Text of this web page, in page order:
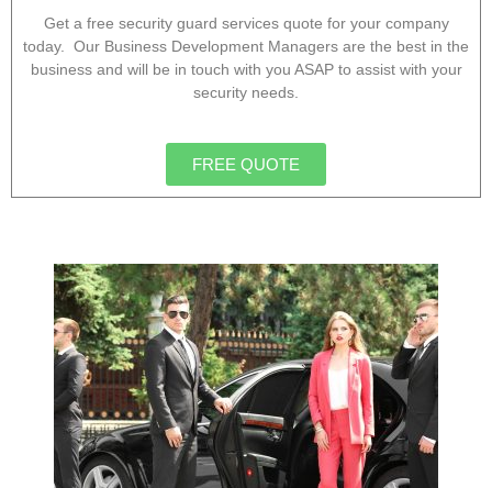
Get a free security guard services quote for your company
today. Our Business Development Managers are the best in the
business and will be in touch with you ASAP to assist with your
security needs.
FREE QUOTE